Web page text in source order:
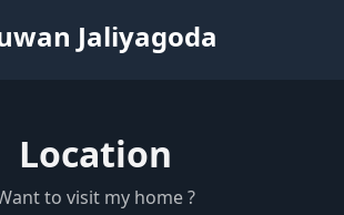
Jaliyagoda
Location
to visit my home ?